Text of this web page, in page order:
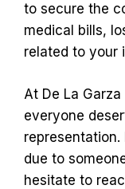
to secure the
medical bills,
related to your
At De La
everyone
representation.
due to
hesitate to